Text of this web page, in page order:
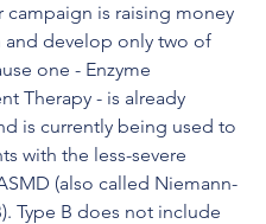
campaign is raising money
and develop only two of
one - Enzyme
Therapy - is already
is currently being used to
with the less-severe
(also called Niemann-
Type B does not include